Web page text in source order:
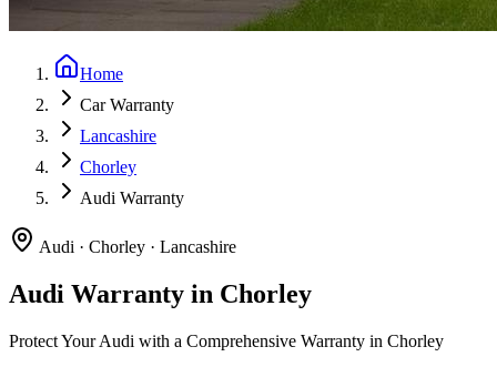
Home
Car Warranty
Lancashire
Chorley
Audi Warranty
Audi · Chorley · Lancashire
Audi Warranty in Chorley
Protect YourAudi with a Comprehensive Warranty in Chorley